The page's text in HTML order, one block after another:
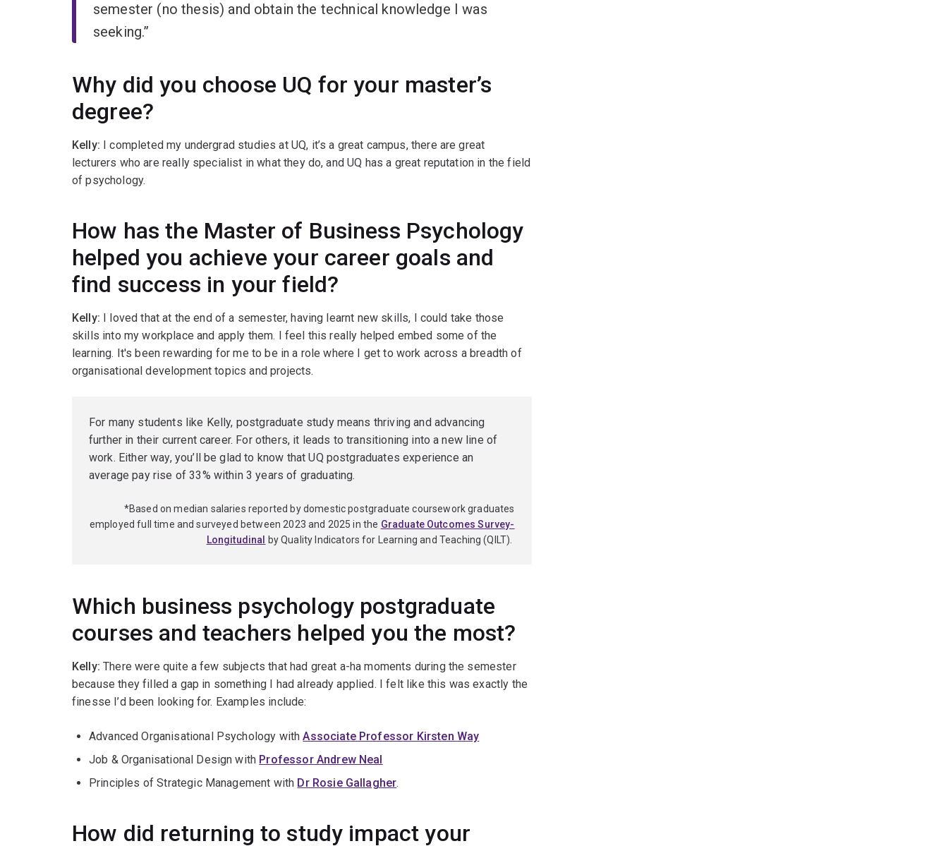
semester (no thesis) and obtain the technical knowledge I was
seeking.”
Why did you choose UQ for your master’s
degree?
Kelly:
I completed my undergrad studies at UQ, it’s a great campus, there are great
lecturers who are really specialist in what they do, and UQ has a great reputation in the field
of psychology.
How has the Master of Business Psychology
helped you achieve your career goals and
find success in your field?
Kelly:
I loved that at the end of a semester, having learnt new skills, I could take those
skills into my workplace and apply them. I feel this really helped embed some of the
learning. It's been rewarding for me to be in a role where I get to work across a breadth of
organisational development topics and projects.
For many students like Kelly, postgraduate study means thriving and advancing
further in their current career. For others, it leads to transitioning into a new line of
work. Either way, you’ll be glad to know that UQ postgraduates experience an
average pay rise of 33% within 3 years of graduating.
*Based on median salaries reported by domestic postgraduate coursework graduates
employed full time and surveyed between 2023 and 2025 in the Graduate Outcomes Survey-
Longitudinal
by Quality Indicators for Learning and Teaching (QILT).
Which business psychology postgraduate
courses and teachers helped you the most?
Kelly:There were quite a few subjects that had great a-ha moments during the semester
because they filled a gap in something I had already applied. I felt like this was exactly the
finesse I’d been looking for. Examples include:
Advanced Organisational Psychology withAssociate Professor Kirsten Way
Job & Organisational Design with Professor Andrew Neal
Principles of Strategic Management with Dr Rosie Gallagher.
How did returning to study impact your